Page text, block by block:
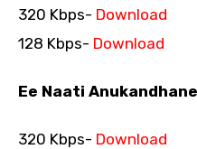
320 Kbps- Download
128 Kbps- Download
Ee Naati Anukandhane
320 Kbps- Download